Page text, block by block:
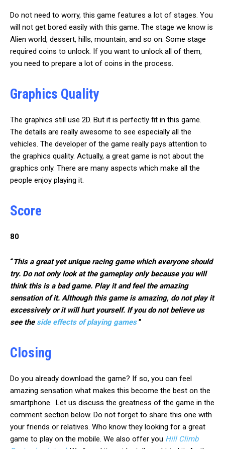
Do not need to worry, this game features a lot of stages. You
will not get bored easily with this game. The stage we know is
Alien world, dessert, hills, mountain, and so on. Some stage
required coins to unlock. If you want to unlock all of them,
you need to prepare a lot of coins in the process.
Graphics Quality
The graphics still use 2D. But it is perfectly fit in this game.
The details are really awesome to see especially all the
vehicles. The developer of the game really pays attention to
the graphics quality. Actually, a great game is not about the
graphics only. There are many aspects which make all the
people enjoy playing it.
Score
80
“This a great yet unique racing game which everyone should
try. Do not only look at the gameplay only because you will
think this is a bad game. Play it and feel the amazing
sensation of it. Although this game is amazing, do not play it
excessively or it will hurt yourself. If you do not believe us
see the side effects of playing games ”
Closing
Do you already download the game? If so, you can feel
amazing sensation what makes this become the best on the
smartphone. Let us discuss the greatness of the game in the
comment section below. Do not forget to share this one with
your friends or relatives. Who know they looking for a great
game to play on the mobile. We also offer you Hill Climb